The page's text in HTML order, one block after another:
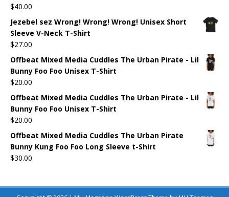
$40.00
Jezebel sez Wrong! Wrong! Wrong! Unisex Short
Sleeve V-Neck T-Shirt
$27.00
Offbeat Mixed Media Cuddles The Urban Pirate - Lil
Bunny Foo Foo Unisex T-Shirt
$20.00
Offbeat Mixed Media Cuddles The Urban Pirate - Lil
Bunny Foo Foo Unisex T-Shirt
$20.00
Offbeat Mixed Media Cuddles The Urban Pirate
Bunny Kung Foo Foo Long Sleeve t-Shirt
$30.00